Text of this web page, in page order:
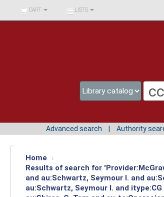
BIBLIOTECA UNIV.
SURCOLOMBIANA
CART LISTS
Advanced search Authority
Home
›
Results of search for
and au:Schwartz, Seymour I. and
au:Schwartz, Seymour I. and